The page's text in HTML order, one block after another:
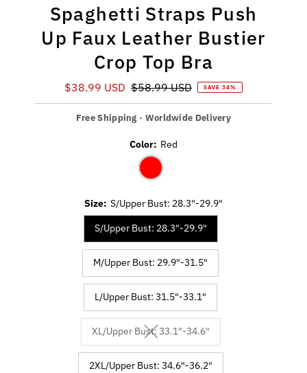
Spaghetti Straps Push
Up Faux Leather Bustier
Crop Top Bra
Sale
Price
$38.99 USD Regular
Price
$58.99 USD SAVE 34%
Free Shipping · Worldwide Delivery
Color: Red
Size: S/Upper Bust: 28.3"-29.9"
S/Upper Bust: 28.3"-29.9"
M/Upper Bust: 29.9"-31.5"
L/Upper Bust: 31.5"-33.1"
XL/Upper Bust: 33.1"-34.6"Variant sold out or unavailable
2XL/Upper Bust: 34.6"-36.2"